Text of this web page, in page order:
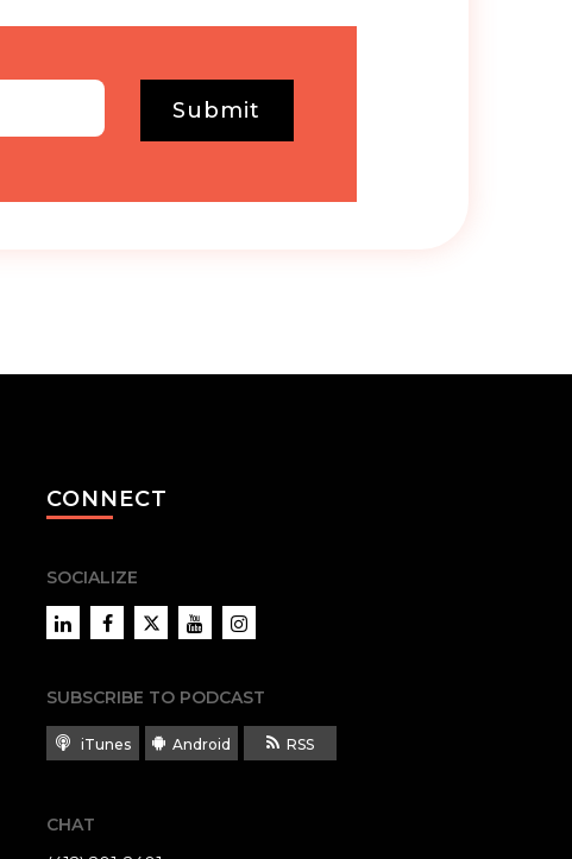
Submit
CONNECT
SOCIALIZE
LinkedInFacebookTwitter YouTubeInstagram
SUBSCRIBE TO PODCAST
iTunes Android RSS
CHAT